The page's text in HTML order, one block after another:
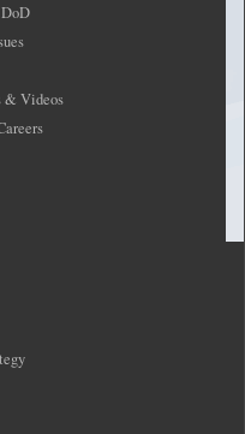
& Videos